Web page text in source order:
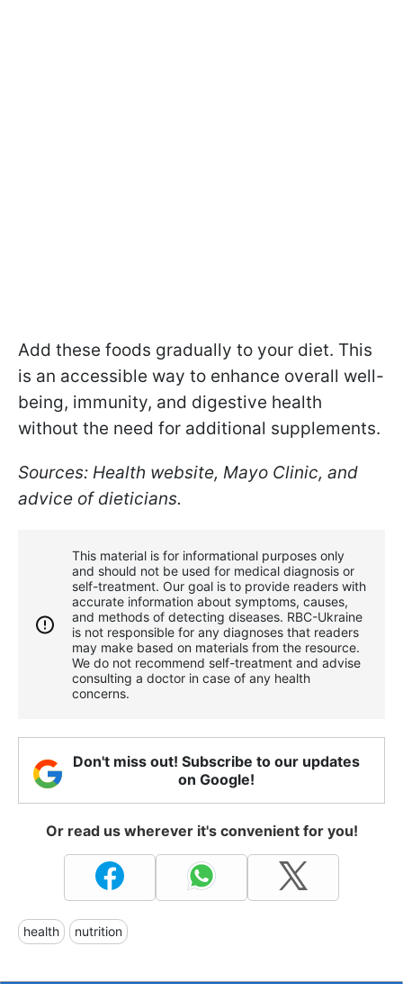
Add these foods gradually to your diet. This
is an accessible way to enhance overall well-
being, immunity, and digestive health
without the need for additional supplements.
Sources: Health website, Mayo Clinic, and
advice of dieticians.
This material is for informational purposes only
and should not be used for medical diagnosis or
self-treatment. Our goal is to provide readers with
accurate information about symptoms, causes,
and methods of detecting diseases. RBС-Ukraine
is not responsible for any diagnoses that readers
may make based on materials from the resource.
We do not recommend self-treatment and advise
consulting a doctor in case of any health
concerns.
Don't miss out! Subscribe to our updates
on Google!
Or read us wherever it's convenient for you!
health nutrition